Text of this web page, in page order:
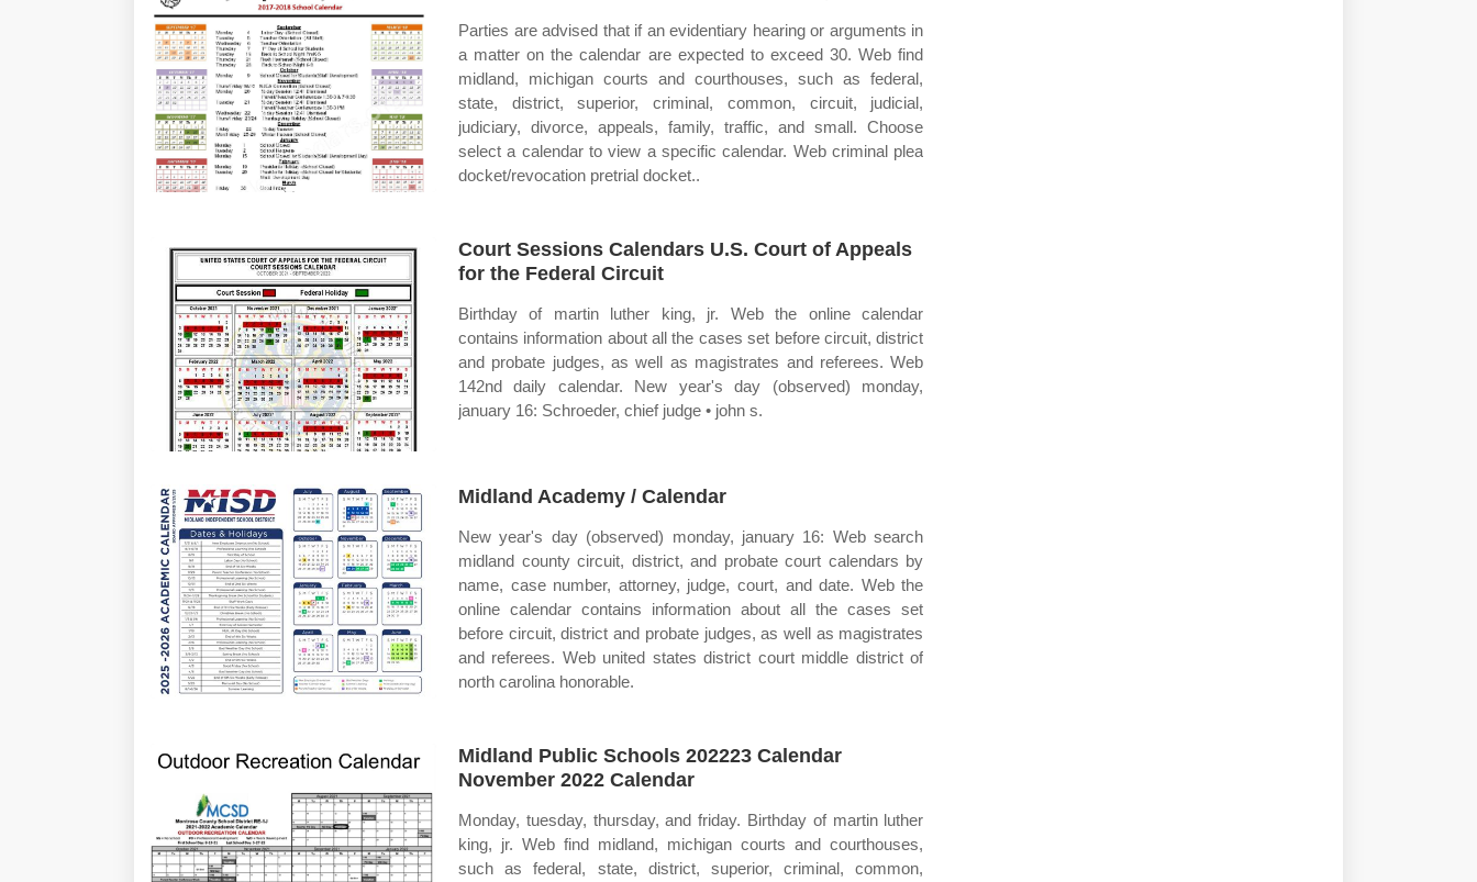
Parties are advised that if an evidentiary hearing or arguments in
a matter on the calendar are expected to exceed 30. Web find
midland, michigan courts and courthouses, such as federal,
state, district, superior, criminal, common, circuit, judicial,
judiciary, divorce, appeals, family, traffic, and small. Choose
select a calendar to view a specific calendar. Web criminal plea
docket/revocation pretrial docket..
Court Sessions Calendars U.S. Court of Appeals
for the Federal Circuit
Birthday of martin luther king, jr. Web the online calendar
contains information about all the cases set before circuit, district
and probate judges, as well as magistrates and referees. Web
142nd daily calendar. New year's day (observed) monday,
january 16: Schroeder, chief judge • john s.
Midland Academy / Calendar
New year's day (observed) monday, january 16: Web search
midland county circuit, district, and probate court calendars by
name, case number, attorney, judge, court, and date. Web the
online calendar contains information about all the cases set
before circuit, district and probate judges, as well as magistrates
and referees. Web united states district court middle district of
north carolina honorable.
Midland Public Schools 202223 Calendar
November 2022 Calendar
Monday, tuesday, thursday, and friday. Birthday of martin luther
king, jr. Web find midland, michigan courts and courthouses,
such as federal, state, district, superior, criminal, common,